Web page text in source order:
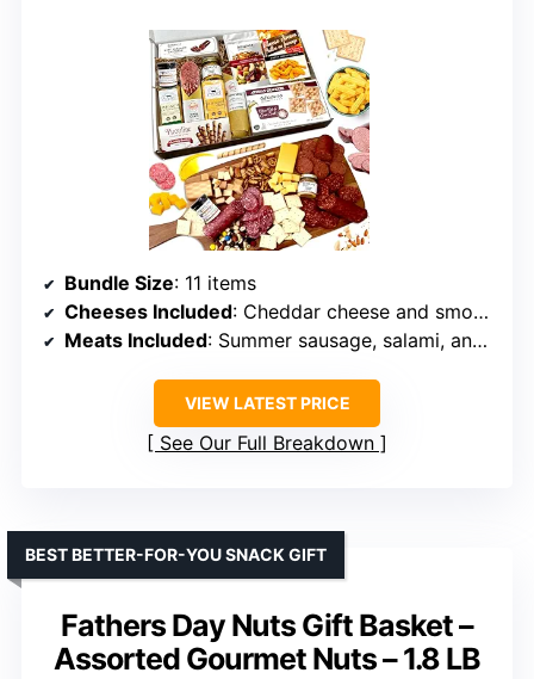
Bundle Size: 11 items
Cheeses Included: Cheddar cheese and smoked gouda
Meats Included: Summer sausage, salami, and pepperoni
VIEW LATEST PRICE
See Our Full Breakdown
Fathers Day Nuts Gift Basket –
Assorted Gourmet Nuts – 1.8 LB
BEST BETTER-FOR-YOU SNACK GIFT